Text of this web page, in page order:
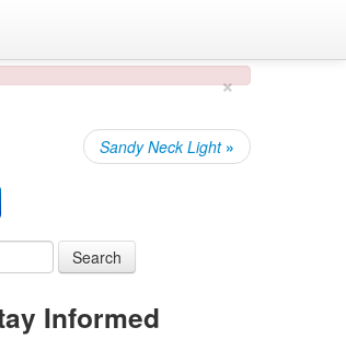
×
Sandy Neck Light »
Search
Informed